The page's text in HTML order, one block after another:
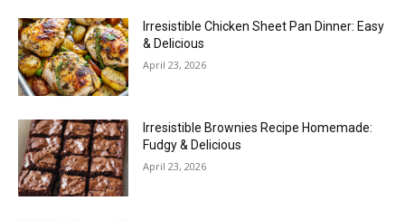
Irresistible Chicken Sheet Pan Dinner: Easy
& Delicious
April 23, 2026
Irresistible Brownies Recipe Homemade:
Fudgy & Delicious
April 23, 2026